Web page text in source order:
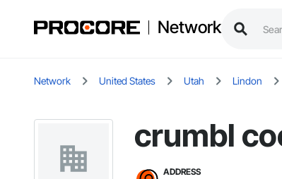
Network
Network United States Utah Lindon
crumbl
ADDRESS